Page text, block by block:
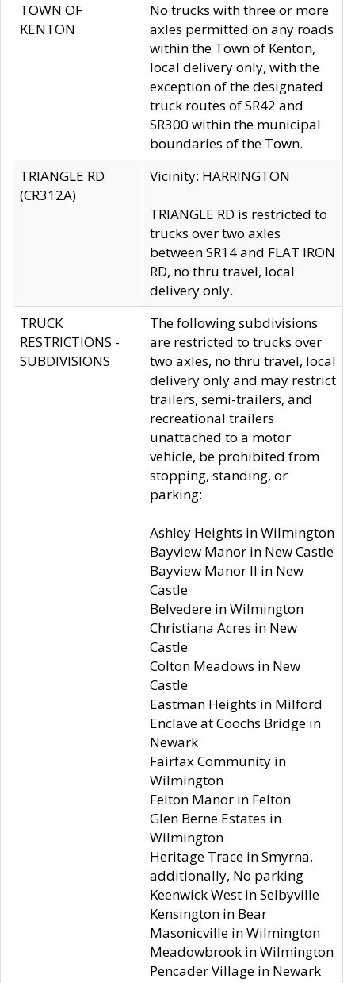
TOWN OF
KENTON
No trucks with three or more
axles permitted on any roads
within the Town of Kenton,
local delivery only, with the
exception of the designated
truck routes of SR42 and
SR300 within the municipal
boundaries of the Town.
TRIANGLE RD
(CR312A)
Vicinity: HARRINGTON
TRIANGLE RD is restricted to
trucks over two axles
between SR14 and FLAT IRON
RD, no thru travel, local
delivery only.
TRUCK
RESTRICTIONS -
SUBDIVISIONS
The following subdivisions
are restricted to trucks over
two axles, no thru travel, local
delivery only and may restrict
trailers, semi-trailers, and
recreational trailers
unattached to a motor
vehicle, be prohibited from
stopping, standing, or
parking:
Ashley Heights in Wilmington
Bayview Manor in New Castle
Bayview Manor II in New
Castle
Belvedere in Wilmington
Christiana Acres in New
Castle
Colton Meadows in New
Castle
Eastman Heights in Milford
Enclave at Coochs Bridge in
Newark
Fairfax Community in
Wilmington
Felton Manor in Felton
Glen Berne Estates in
Wilmington
Heritage Trace in Smyrna,
additionally, No parking
Keenwick West in Selbyville
Kensington in Bear
Masonicville in Wilmington
Meadowbrook in Wilmington
Pencader Village in Newark